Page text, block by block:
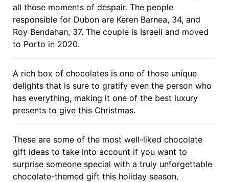
all those moments of despair. The people
responsible for Dubon are Keren Barnea, 34, and
Roy Bendahan, 37. The couple is Israeli and moved
to Porto in 2020.
A rich box of chocolates is one of those unique
delights that is sure to gratify even the person who
has everything, making it one of the best luxury
presents to give this Christmas.
These are some of the most well-liked chocolate
gift ideas to take into account if you want to
surprise someone special with a truly unforgettable
chocolate-themed gift this holiday season.